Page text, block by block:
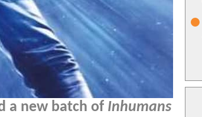
a new batch of Inhumans